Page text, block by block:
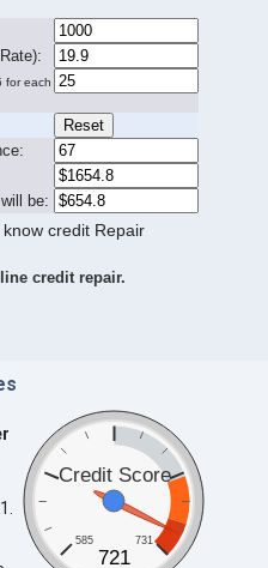
for each
be:
credit Repair
credit repair.
Credit Score
585 731
721